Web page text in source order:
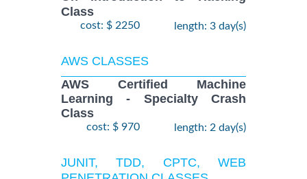
Class
cost: $ 2250 length: 3 day(s)
AWS CLASSES
AWS Certified Machine
Learning - Specialty Crash
Class
cost: $ 970 length: 2 day(s)
JUNIT, TDD, CPTC, WEB